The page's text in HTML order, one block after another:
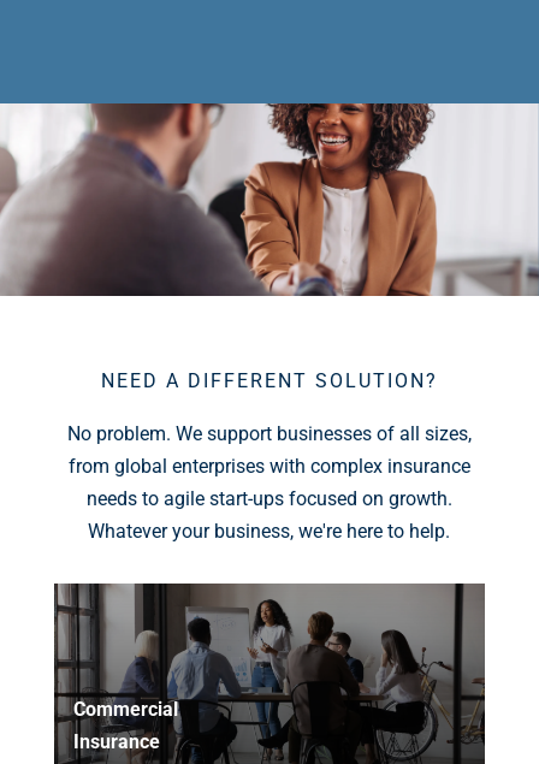
NEED A DIFFERENT SOLUTION?
No problem. We support businesses of all sizes,
from global enterprises with complex insurance
needs to agile start-ups focused on growth.
Whatever your business, we're here to help.
Commercial
Insurance